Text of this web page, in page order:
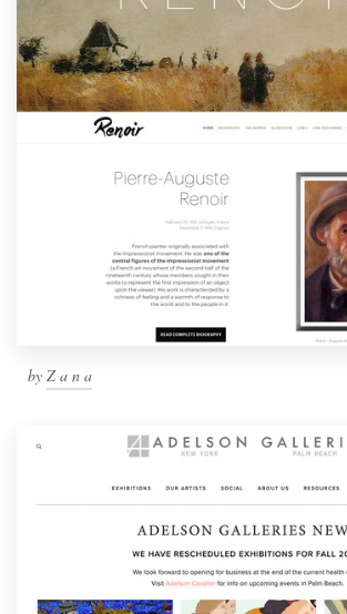
by Z a n a